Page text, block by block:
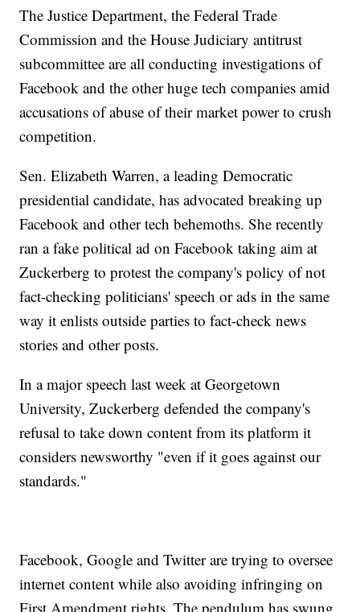
The Justice Department, the Federal Trade
Commission and the House Judiciary antitrust
subcommittee are all conducting investigations of
Facebook and the other huge tech companies amid
accusations of abuse of their market power to crush
competition.
Sen. Elizabeth Warren, a leading Democratic
presidential candidate, has advocated breaking up
Facebook and other tech behemoths. She recently
ran a fake political ad on Facebook taking aim at
Zuckerberg to protest the company's policy of not
fact-checking politicians' speech or ads in the same
way it enlists outside parties to fact-check news
stories and other posts.
In a major speech last week at Georgetown
University, Zuckerberg defended the company's
refusal to take down content from its platform it
considers newsworthy "even if it goes against our
standards."
Facebook, Google and Twitter are trying to oversee
internet content while also avoiding infringing on
First Amendment rights. The pendulum has swung